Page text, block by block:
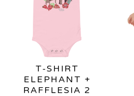
T-SHIRT
ELEPHANT +
RAFFLESIA 2